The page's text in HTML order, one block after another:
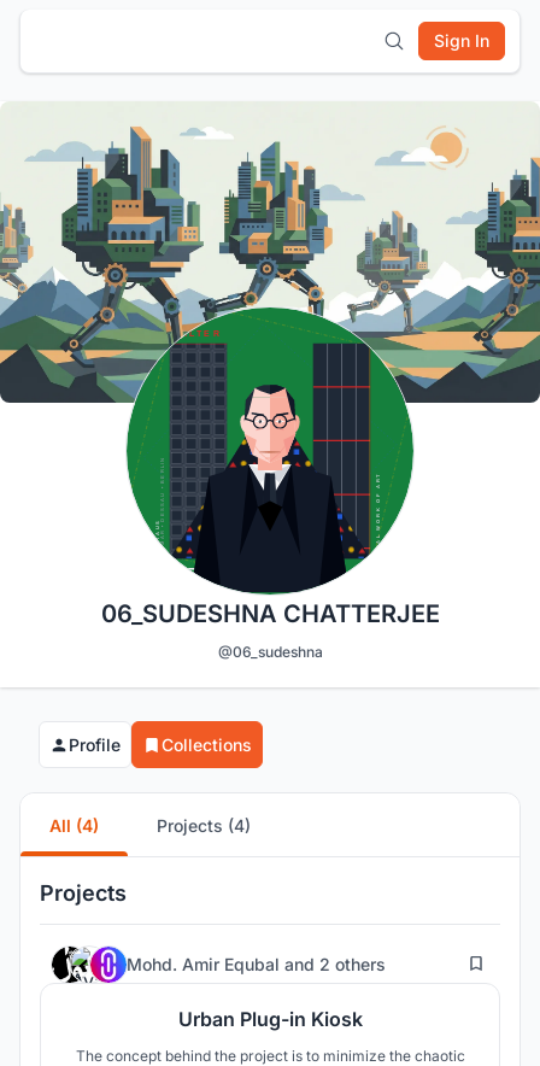
Sign In
06_SUDESHNA CHATTERJEE
@06_sudeshna
Profile Collections
All (4) Projects (4)
Projects
Mohd. Amir Equbal and 2 others 9
Urban Plug-in Kiosk
The concept behind the project is to minimize the chaotic